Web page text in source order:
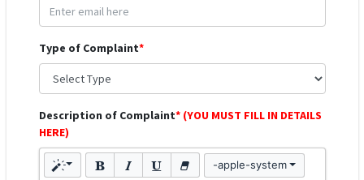
Type of Complaint*
Description of Complaint* (YOU MUST FILL IN DETAILS
HERE)
-apple-system